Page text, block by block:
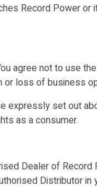
Record Power or
not to use
loss of business
set out
as a consumer.
Dealer of
Distributor